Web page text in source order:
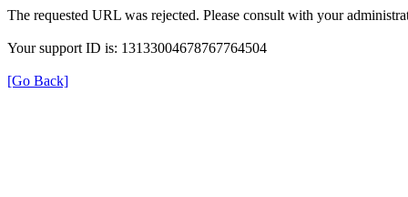
The requested URL was rejected. Please consult with your
Your support ID is: 13133004678767764504
[Go Back]